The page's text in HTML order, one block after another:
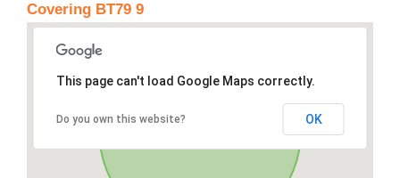
Covering BT79 9
This page can't load Google Maps correctly.
Do you own this website? OK